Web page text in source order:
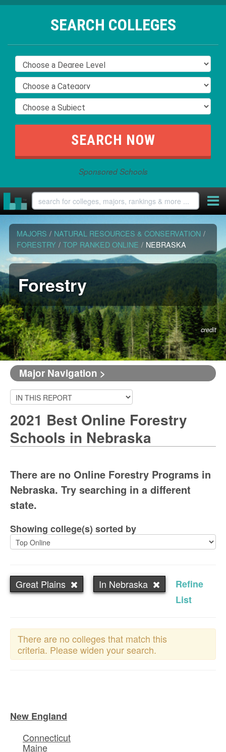
SEARCH COLLEGES
Sponsored Schools
MAJORS / NATURAL RESOURCES & CONSERVATION /
FORESTRY / TOP RANKED ONLINE / NEBRASKA
Forestry
credit
Major Navigation >
2021 Best Online Forestry
Schools in Nebraska
There are no Online Forestry Programs in
Nebraska. Try searching in a different
state.
Showing college(s) sorted by
Great Plains In Nebraska
Refine
List
There are no colleges that match this
criteria. Please widen your search.
New England
Connecticut
Maine